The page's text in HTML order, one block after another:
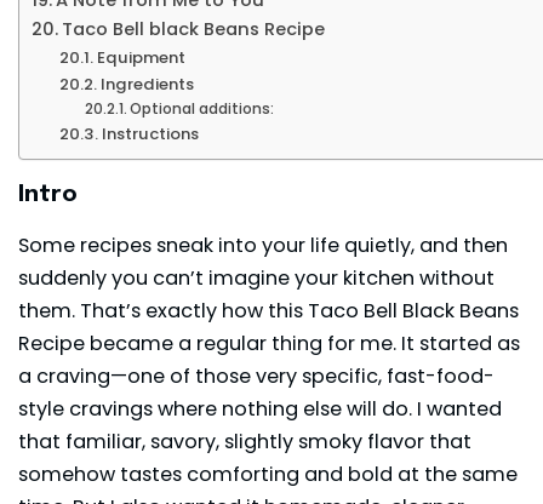
Taco Bell black Beans Recipe
Equipment
Ingredients
Optional additions:
Instructions
Intro
Some recipes sneak into your life quietly, and then
suddenly you can’t imagine your kitchen without
them. That’s exactly how this Taco Bell Black Beans
Recipe became a regular thing for me. It started as
a craving—one of those very specific, fast-food-
style cravings where nothing else will do. I wanted
that familiar, savory, slightly smoky flavor that
somehow tastes comforting and bold at the same